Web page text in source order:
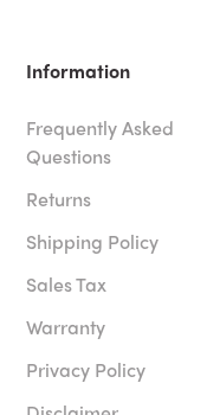
Information
Frequently Asked
Questions
Returns
Shipping Policy
Sales Tax
Warranty
Privacy Policy